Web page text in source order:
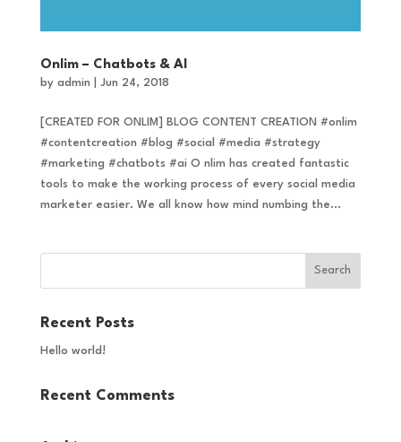
Onlim – Chatbots & AI
by admin Jun 24, 2018
[CREATED FOR ONLIM] BLOG CONTENT CREATION #onlim
#contentcreation #blog #social #media #strategy
#marketing #chatbots #ai O nlim has created fantastic
tools to make the working process of every social media
marketer easier. We all know how mind numbing the...
Recent Posts
Hello world!
Recent Comments